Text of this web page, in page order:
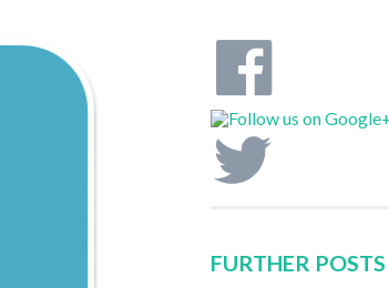
FURTHER POSTS